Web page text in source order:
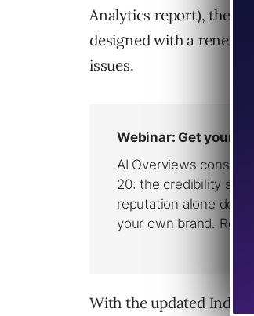
Analytics report), the
designed with a
issues.
With the updated Index